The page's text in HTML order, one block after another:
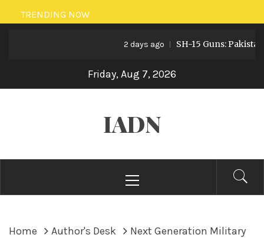
Skip
to
TRENDING NOW
2 days ago SH-15 Guns: Pakistan’s
Friday, Aug 7, 2026
IADN
Menu
Home Author's Desk
Next Generation Military